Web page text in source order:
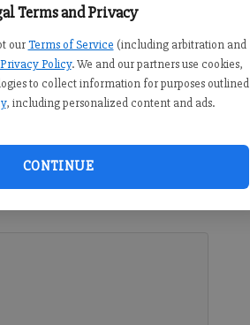
Terms and Privacy
our Terms of Service (including arbitration and
Privacy Policy. We and our partners use cookies,
to collect information for purposes outlined
, including personalized content and ads.
CONTINUE
signs in support of and against
primaries starts on Monday,
nothing to do with either